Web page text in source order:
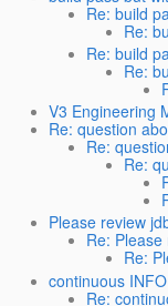
Re: build
Re:
Re: build
Re:
V3 Engineering
Re: question
Re:
Re:
Please review
Re:
Re:
continuous
Re: